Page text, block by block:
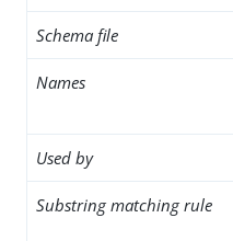
Schema file
Names
Used by
Substring matching rule